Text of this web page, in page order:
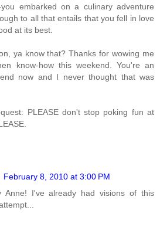
embarked on a culinary adventure
to all that entails that you fell in love
at its best.
ya know that? Thanks for wowing me
know-how this weekend. You're an
now and I never thought that was
PLEASE don't stop poking fun at
February 8, 2010 at 3:00 PM
Anne! I've already had visions of this